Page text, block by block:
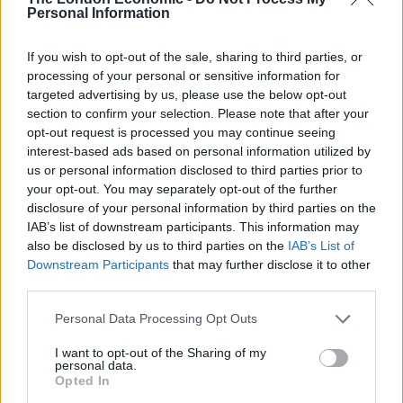
Personal Information
If you wish to opt-out of the sale, sharing to third parties, or
processing of your personal or sensitive information for
targeted advertising by us, please use the below opt-out
section to confirm your selection. Please note that after your
opt-out request is processed you may continue seeing
interest-based ads based on personal information utilized by
us or personal information disclosed to third parties prior to
your opt-out. You may separately opt-out of the further
disclosure of your personal information by third parties on the
IAB’s list of downstream participants. This information may
also be disclosed by us to third parties on the IAB’s List of
Downstream Participants that may further disclose it to other
Personal Data Processing Opt Outs
I want to opt-out of the Sharing of my
personal data.
Opted In
heed to Hong Kong’s law, no doubt arousing the anger
and sadness of all people of the city of Hong Kong,” the
editorial said.
Joshua Wong (Kin Cheung/AP)
Veteran opposition figure Joshua Wong acknowledged